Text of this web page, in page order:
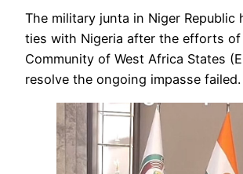
The military junta in Niger Republic
ties with Nigeria after the efforts of
Community of West Africa States
resolve the ongoing impasse failed.